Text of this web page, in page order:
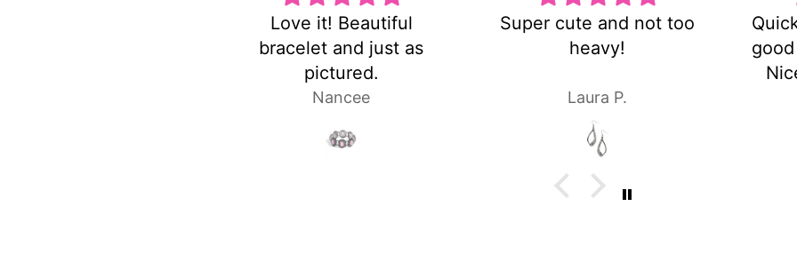
bracelet and just as
Super cute and not too
heavy!
Quick shipping and
good customer
Nice pair of earrings!